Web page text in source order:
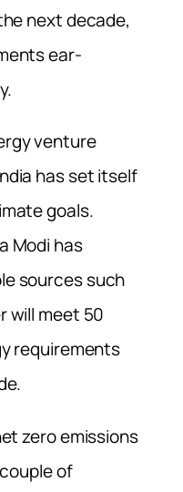
next decade,
ear-
venture
has set itself
goals.
Modi has
sources such
will meet 50
requirements
zero emissions
of